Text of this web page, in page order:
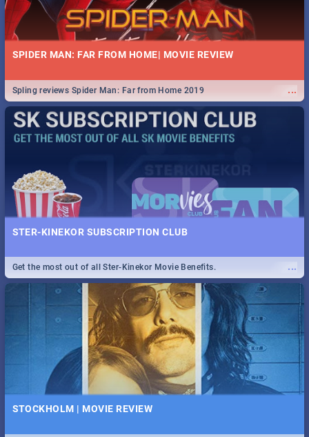
SPIDER MAN: FAR FROM HOME| MOVIE REVIEW
...
Spling reviews Spider Man: Far from Home 2019
STER-KINEKOR SUBSCRIPTION CLUB
...
Get the most out of all Ster-Kinekor Movie Benefits.
STOCKHOLM | MOVIE REVIEW